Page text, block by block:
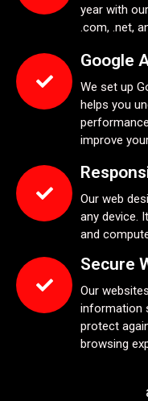
year with
.com, .net,
Google
We set up
helps you
improve
Our web
any device.
and
Secure
Our
information
protect
browsing